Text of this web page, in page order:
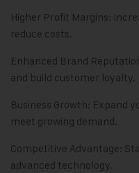
Higher Profit Margins:
reduce costs.
Enhanced Brand
and build customer loyalty.
Business Growth: Expand
meet growing demand.
Competitive Advantage:
advanced technology.